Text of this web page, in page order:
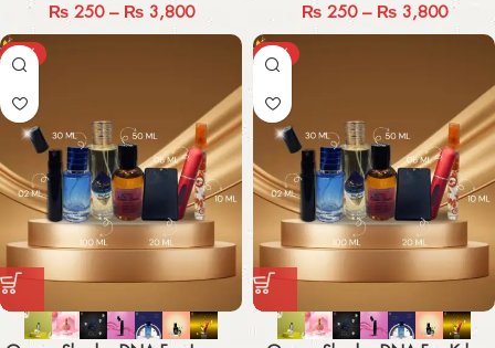
₨250 – ₨3,800 ₨250 – ₨3,800
-29% -29%